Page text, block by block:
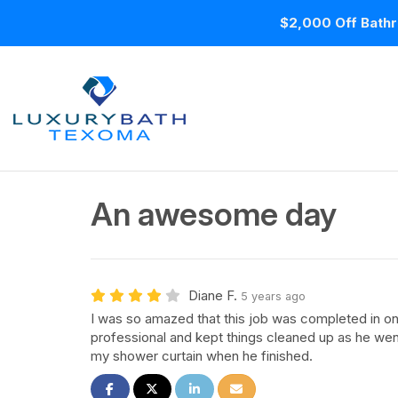
$2,000 Off
An awesome day
Diane F. 5 years ago
I was so amazed that this job was completed in
professional and kept things cleaned up as he
my shower curtain when he finished.
Share on Facebook
Share on Twitter
Share on LinkedIn
Share via Email